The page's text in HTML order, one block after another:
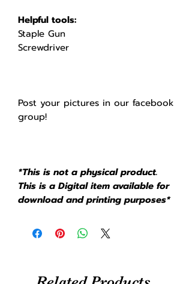
Helpful tools:
Staple Gun
Screwdriver
Post your pictures in our facebook
group!
*This is not a physical product.
This is a Digital item available for
download and printing purposes*